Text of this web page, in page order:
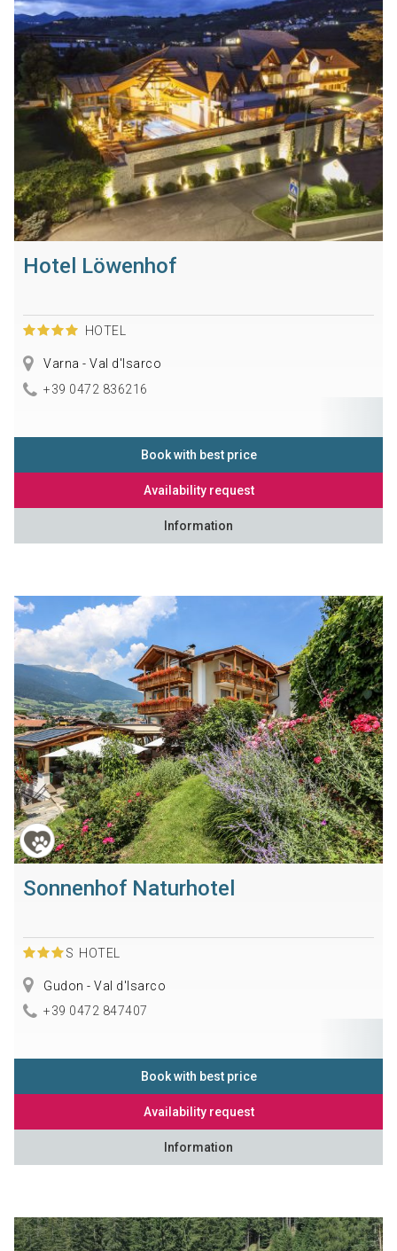
Hotel Löwenhof
HOTEL
Varna - Val d'Isarco
+39 0472 836216
Book with best price
Availability request
Information
Sonnenhof Naturhotel
S HOTEL
Gudon - Val d'Isarco
+39 0472 847407
Book with best price
Availability request
Information